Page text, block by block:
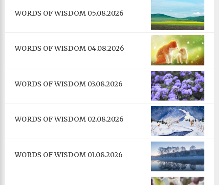
WORDS OF WISDOM 05.08.2026
WORDS OF WISDOM 04.08.2026
WORDS OF WISDOM 03.08.2026
WORDS OF WISDOM 02.08.2026
WORDS OF WISDOM 01.08.2026